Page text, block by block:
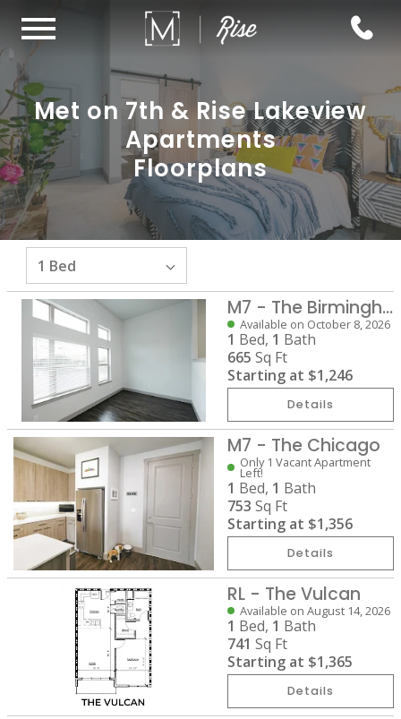
Met on 7th & Rise Lakeview
Apartments
Floorplans
M7 - The Birmingham
Available on October 8, 2026
1 Bed, 1 Bath
665 Sq Ft
Starting at $1,246
Details
M7 - The Chicago
Only 1 Vacant Apartment
Left!
1 Bed, 1 Bath
753 Sq Ft
Starting at $1,356
Details
RL - The Vulcan
Available on August 14, 2026
1 Bed, 1 Bath
741 Sq Ft
Starting at $1,365
Details